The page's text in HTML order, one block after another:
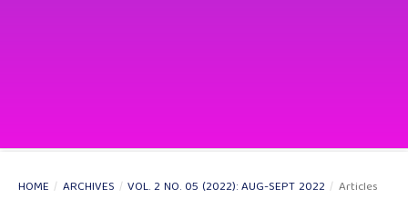
HOME / ARCHIVES / VOL. 2 NO. 05 (2022): AUG-SEPT 2022 / Articles